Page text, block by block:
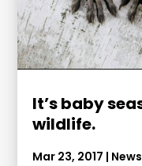
It’s baby
wildlife.
Mar 23, 2017 | News